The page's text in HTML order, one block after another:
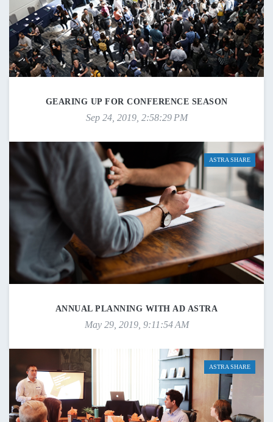
GEARING UP FOR CONFERENCE SEASON
Sep 24, 2019, 2:58:29 PM
ASTRA SHARE
ANNUAL PLANNING WITH AD ASTRA
May 29, 2019, 9:11:54 AM
ASTRA SHARE